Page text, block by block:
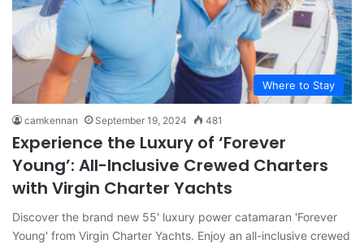
Where to Stay
camkennan September 19, 2024 481
Experience the Luxury of ‘Forever
Young’: All-Inclusive Crewed Charters
with Virgin Charter Yachts
Discover the brand new 55' luxury power catamaran 'Forever
Young' from Virgin Charter Yachts. Enjoy an all-inclusive crewed